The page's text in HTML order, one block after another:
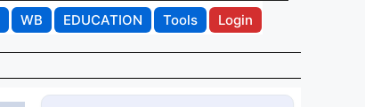
WB EDUCATION Tools Login